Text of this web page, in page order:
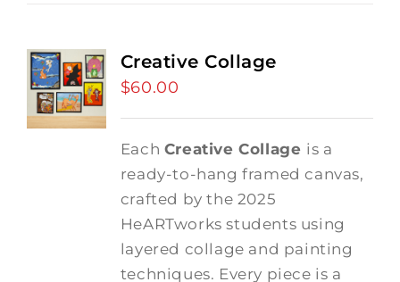
Creative Collage
$60.00
Each Creative Collage is a
ready-to-hang framed canvas,
crafted by the 2025
HeARTworks students using
layered collage and painting
techniques. Every piece is a